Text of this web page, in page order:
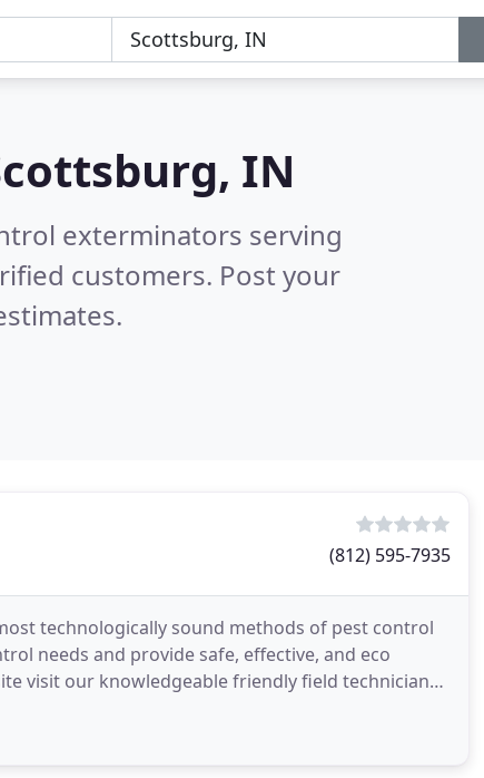
IN
exterminators serving
customers. Post your
(812) 595-7935
technologically sound methods of pest control
needs and provide safe, effective, and eco
visit our knowledgeable friendly field technicians